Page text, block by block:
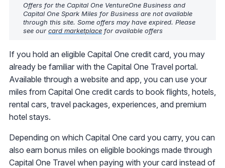
Offers for the Capital One VentureOne Business and
Capital One Spark Miles for Business are not available
through this site. Some offers may have expired. Please
see our card marketplace for available offers
If you hold an eligible Capital One credit card, you may
already be familiar with the Capital One Travel portal.
Available through a website and app, you can use your
miles from Capital One credit cards to book flights, hotels,
rental cars, travel packages, experiences, and premium
hotel stays.
Depending on which Capital One card you carry, you can
also earn bonus miles on eligible bookings made through
Capital One Travel when paying with your card instead of